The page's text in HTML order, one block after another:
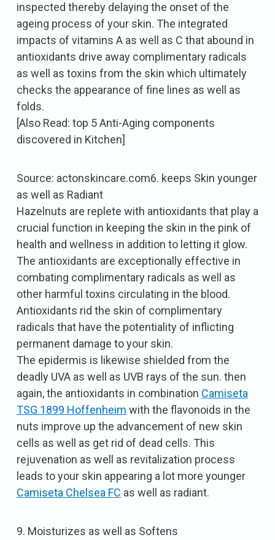
inspected thereby delaying the onset of the
ageing process of your skin. The integrated
impacts of vitamins A as well as C that abound in
antioxidants drive away complimentary radicals
as well as toxins from the skin which ultimately
checks the appearance of fine lines as well as
folds.
[Also Read: top 5 Anti-Aging components
discovered in Kitchen]
Source: actonskincare.com6. keeps Skin younger
as well as Radiant
Hazelnuts are replete with antioxidants that play a
crucial function in keeping the skin in the pink of
health and wellness in addition to letting it glow.
The antioxidants are exceptionally effective in
combating complimentary radicals as well as
other harmful toxins circulating in the blood.
Antioxidants rid the skin of complimentary
radicals that have the potentiality of inflicting
permanent damage to your skin.
The epidermis is likewise shielded from the
deadly UVA as well as UVB rays of the sun. then
again, the antioxidants in combination Camiseta
TSG 1899 Hoffenheim with the flavonoids in the
nuts improve up the advancement of new skin
cells as well as get rid of dead cells. This
rejuvenation as well as revitalization process
leads to your skin appearing a lot more younger
Camiseta Chelsea FC as well as radiant.
9. Moisturizes as well as Softens